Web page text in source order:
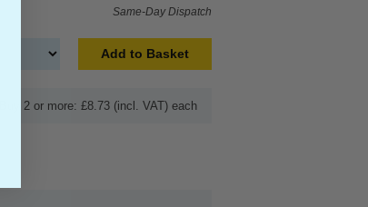
Same-Day Dispatch
Add to Basket
Buy 2 or more: £8.73 (incl. VAT) each